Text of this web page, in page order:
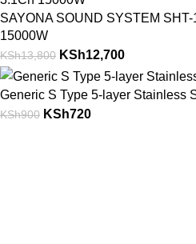
SAYONA SOUND SYSTEM
15000W
KSh13,800 KSh12,700
Generic S Type 5-layer Stainless
KSh900 KSh720